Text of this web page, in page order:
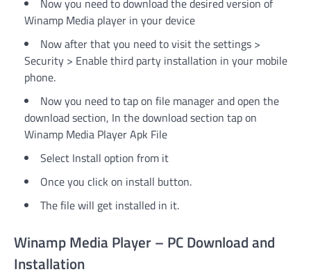
Now you need to download the desired version of
Winamp Media player in your device
Now after that you need to visit the settings >
Security > Enable third party installation in your mobile
phone.
Now you need to tap on file manager and open the
download section, In the download section tap on
Winamp Media Player Apk File
Select Install option from it
Once you click on install button.
The file will get installed in it.
Winamp Media Player – PC Download and
Installation